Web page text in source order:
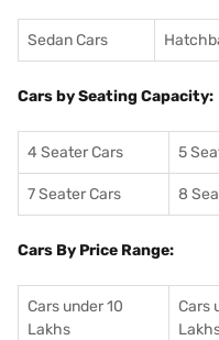
Sedan Cars
Cars by Seating Capacity:
4 Seater Cars 5
7 Seater Cars 8
Cars By Price Range:
Cars under 10
Lakhs
Cars